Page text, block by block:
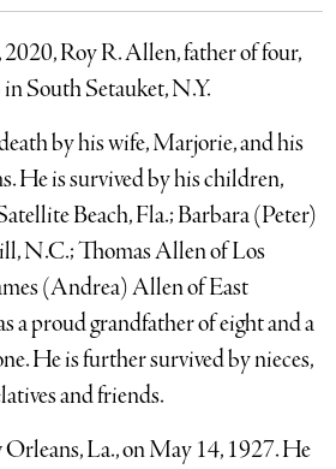
Roy R. Allen, father of four,
in South Setauket, N.Y.
by his wife, Marjorie, and his
He is survived by his children,
Beach, Fla.; Barbara (Peter)
N.C.; Thomas Allen of Los
(Andrea) Allen of East
a proud grandfather of eight and a
He is further survived by nieces,
and friends.
La., on May 14, 1927. He